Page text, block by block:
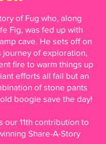
of Fug who, along
Fig, was fed up with
cave. He sets off on
journey of exploration,
fire to warm things up
efforts all fail but an
of stone pants
boogie save the day!
our 11th contribution to
Share-A-Story